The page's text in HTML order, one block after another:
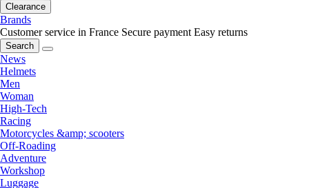
Clearance
Brands
Customer service in France Secure payment Easy returns
Search
News
Helmets
Men
Woman
High-Tech
Racing
Motorcycles &amp; scooters
Off-Roading
Adventure
Workshop
Luggage